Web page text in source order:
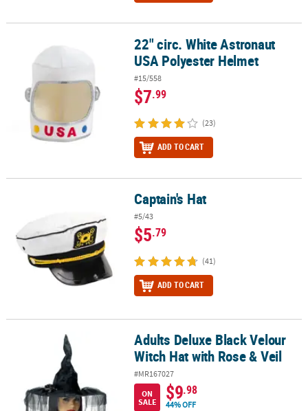
PRODUCTS
22" circ. White Astronaut USA Polyester Helmet
22" circ. White Astronaut
USA Polyester Helmet
#15/558
$7.99
(23)
ADD TO CART
Captain's Hat
#5/43
$5.79
(41)
ADD TO CART
Adults Deluxe Black Velour Witch Hat with Rose & Veil
Adults Deluxe Black Velour
Witch Hat with Rose & Veil
#MR167027
ON
SALE
$9.98
44% OFF